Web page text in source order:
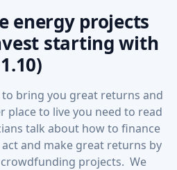
energy projects
starting with
bring you great returns and
place to live you need to read
talk about how to finance
and make great returns by
projects. We